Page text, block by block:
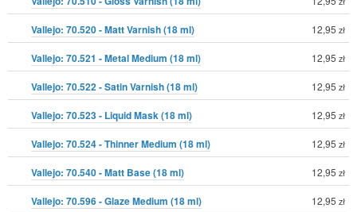
Vallejo: 70.520 - Matt Varnish (18 ml) 12,95 zł
Vallejo: 70.521 - Metal Medium (18 ml) 12,95 zł
Vallejo: 70.522 - Satin Varnish (18 ml) 12,95 zł
Vallejo: 70.523 - Liquid Mask (18 ml) 12,95 zł
Vallejo: 70.524 - Thinner Medium (18 ml) 12,95 zł
Vallejo: 70.540 - Matt Base (18 ml) 12,95 zł
Vallejo: 70.596 - Glaze Medium (18 ml) 12,95 zł